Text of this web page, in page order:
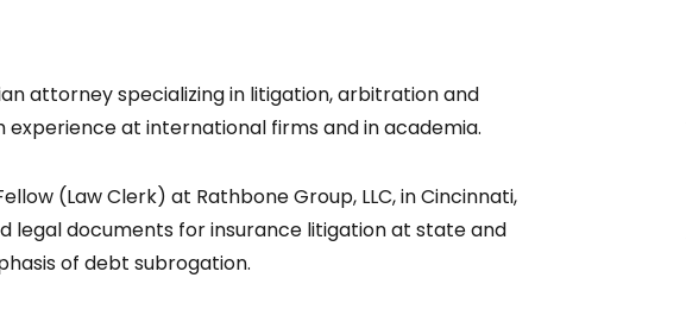
attorney specializing in litigation, arbitration and
experience at international firms and in academia.
(Law Clerk) at Rathbone Group, LLC, in Cincinnati,
legal documents for insurance litigation at state and
of debt subrogation.